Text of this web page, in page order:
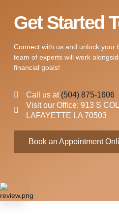
Get Started
Connect with us and unlock your
team of experts will work
financial goals!
Call us at (504) 875-1606
Visit our Office: 913 S
LAFAYETTE LA 70503
Book an Appointment